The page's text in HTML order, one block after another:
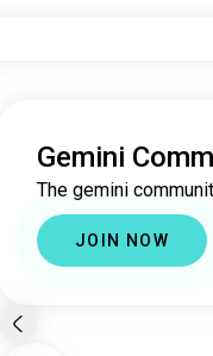
Gemini
The gemini
JOIN NOW